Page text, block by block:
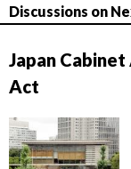
Discussions on
Japan
Act